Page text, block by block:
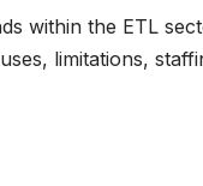
within the ETL
limitations,